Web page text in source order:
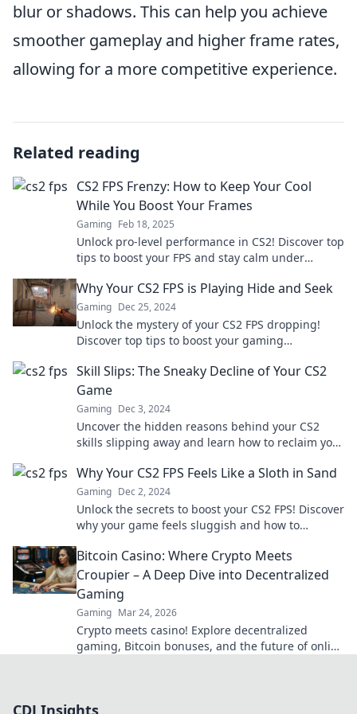
blur or shadows. This can help you achieve
smoother gameplay and higher frame rates,
allowing for a more competitive experience.
Related reading
CS2 FPS Frenzy: How to Keep Your Cool
While You Boost Your Frames
Gaming Feb 18, 2025
Unlock pro-level performance in CS2! Discover top
tips to boost your FPS and stay calm under
Why Your CS2 FPS is Playing Hide and Seek
Gaming Dec 25, 2024
Unlock the mystery of your CS2 FPS dropping!
Discover top tips to boost your gaming
Skill Slips: The Sneaky Decline of Your CS2
Game
Gaming Dec 3, 2024
Uncover the hidden reasons behind your CS2
skills slipping away and learn how to reclaim your
Why Your CS2 FPS Feels Like a Sloth in Sand
Gaming Dec 2, 2024
Unlock the secrets to boost your CS2 FPS! Discover
why your game feels sluggish and how to
Bitcoin Casino: Where Crypto Meets
Croupier – A Deep Dive into Decentralized
Gaming
Gaming Mar 24, 2026
Crypto meets casino! Explore decentralized
gaming, Bitcoin bonuses, and the future of online
CDJ Insights